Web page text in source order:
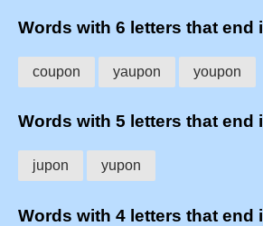
Words with 6 letters that end
coupon yaupon youpon
Words with 5 letters that end
jupon yupon
Words with 4 letters that end